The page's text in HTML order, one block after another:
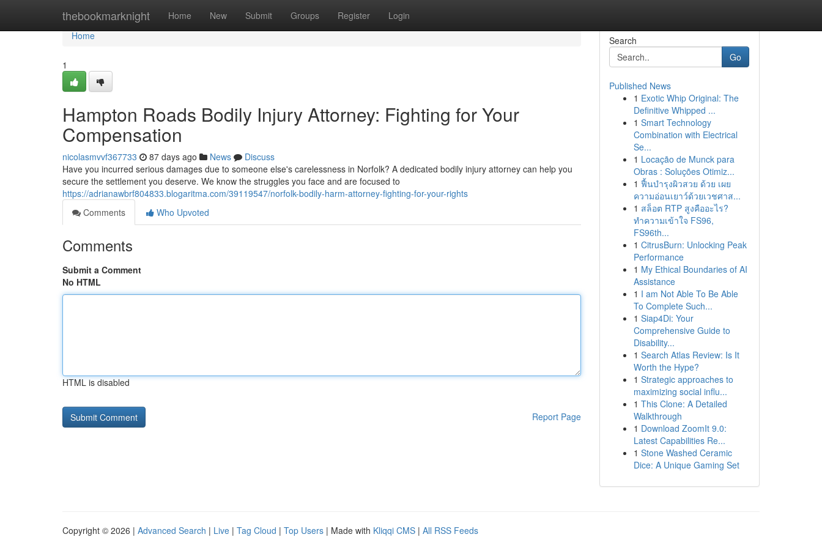
thebookmarknight Home New Submit Groups Register Login
Home
Home
1
Hampton Roads Bodily Injury Attorney: Fighting for Your
Compensation
nicolasmvvf367733 87 days ago News
Discuss
Have you incurred serious damages due to someone else's carelessness in Norfolk? A dedicated bodily injury attorney can help you
secure the settlement you deserve. We know the struggles you face and are focused to
https://adrianawbrf804833.blogaritma.com/39119547/norfolk-bodily-harm-attorney-fighting-for-your-rights
Comments
Who Upvoted
Comments
Submit a Comment
No HTML
HTML is disabled
Report Page
Search
Go
Published News
1 Exotic Whip Original: The
Definitive Whipped ...
1 Smart Technology
Combination with Electrical
Se...
1 Locação de Munck para
Obras : Soluções Otimiz...
1 ฟื้นบำรุงผิวสวย ด้วย เผย
ความอ่อนเยาว์ด้วยเวชศาส...
1 สล็อต RTP สูงคืออะไร?
ทำความเข้าใจ FS96,
FS96th...
1 CitrusBurn: Unlocking Peak
Performance
1 My Ethical Boundaries of AI
Assistance
1 I am Not Able To Be Able
To Complete Such...
1 Siap4Di: Your
Comprehensive Guide to
Disability...
1 Search Atlas Review: Is It
Worth the Hype?
1 Strategic approaches to
maximizing social influ...
1 This Clone: A Detailed
Walkthrough
1 Download ZoomIt 9.0:
Latest Capabilities Re...
1 Stone Washed Ceramic
Dice: A Unique Gaming Set
Copyright © 2026 | Advanced Search | Live | Tag Cloud | Top Users | Made with Kliqqi CMS | All RSS Feeds